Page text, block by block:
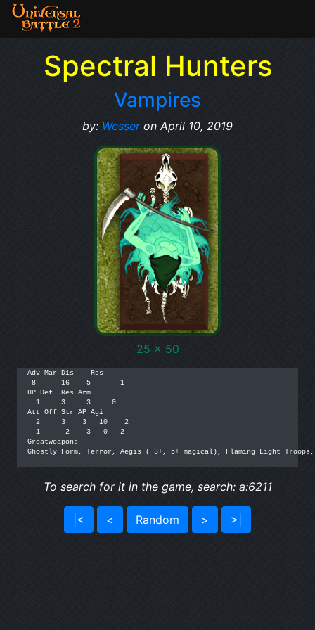
Spectral Hunters
Vampires
by: Wesseron April 10, 2019
25 x 50
Adv Mar Dis    Res
8      16    5       1
HP Def  Res Arm
  1     3     3     0
Att Off Str AP Agi
  2     3    3   10    2
  1      2    3   0   2
Greatweapons
Ghostly Form, Terror, Aegis ( 3+, 5+ magical), Flaming Light
To search for it in the game, search: a:6211
|< < Random > >|